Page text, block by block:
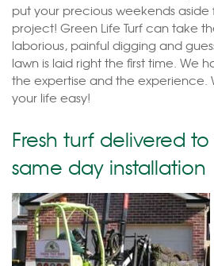
put your precious weekends
project! Green Life Turf can take
laborious, painful digging and
lawn is laid right the first time. We
the expertise and the experience.
your life easy!
Fresh turf delivered
same day installation